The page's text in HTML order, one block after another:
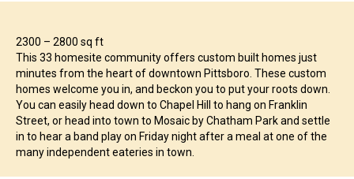
2300 – 2800 sq ft
This 33 homesite community offers custom built homes just
minutes from the heart of downtown Pittsboro. These custom
homes welcome you in, and beckon you to put your roots down.
You can easily head down to Chapel Hill to hang on Franklin
Street, or head into town to Mosaic by Chatham Park and settle
in to hear a band play on Friday night after a meal at one of the
many independent eateries in town.